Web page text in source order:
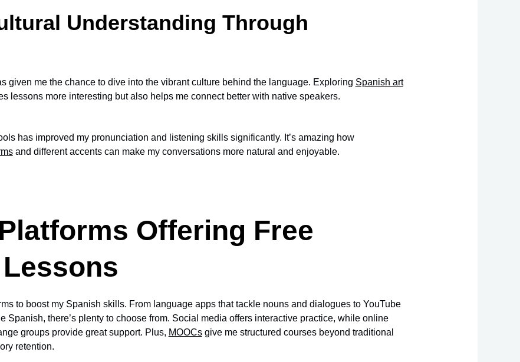
Understanding Through
given me the chance to dive into the vibrant culture behind the language. Exploring Spanish art
lessons more interesting but also helps me connect better with native speakers.
has improved my pronunciation and listening skills significantly. It’s amazing how
and different accents can make my conversations more natural and enjoyable.
Offering Free
to boost my Spanish skills. From language apps that tackle nouns and dialogues to YouTube
Spanish, there’s plenty to choose from. Social media offers interactive practice, while online
groups provide great support. Plus, MOOCsgive me structured courses beyond traditional
retention.